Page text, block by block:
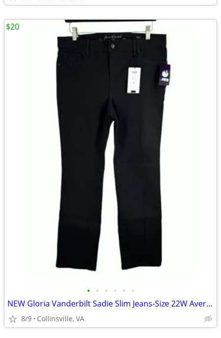
• • • • • •
NEW Gloria Vanderbilt Sadie Slim Jeans-Size 22W Average-Black Rinse
8/9 Collinsville, VA
$20